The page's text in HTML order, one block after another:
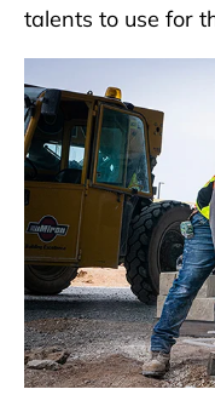
talents to use for